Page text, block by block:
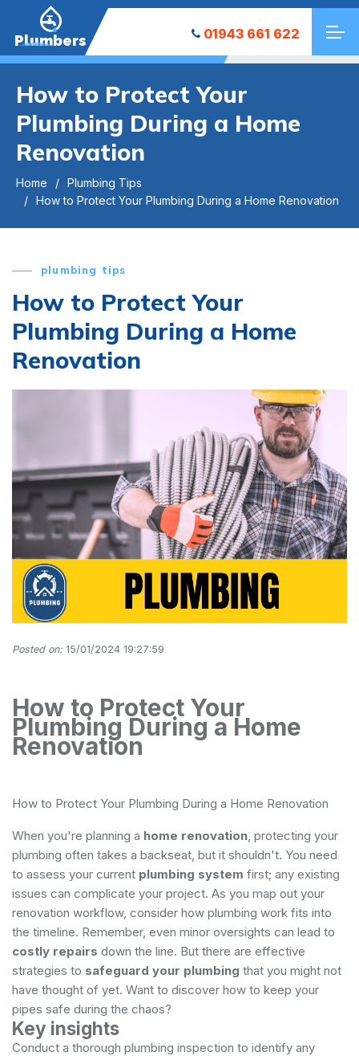
Plumbers 01943 661 622
How to Protect Your
Plumbing During a Home
Renovation
Home
Plumbing Tips
How to Protect Your Plumbing During a Home Renovation
plumbing tips
How to Protect Your
Plumbing During a Home
Renovation
Posted on: 15/01/2024 19:27:59
How to Protect Your
Plumbing During a Home
Renovation
How to Protect Your Plumbing During a Home Renovation
When you're planning a home renovation , protecting your
plumbing often takes a backseat, but it shouldn't. You need
to assess your current plumbing system first; any existing
issues can complicate your project. As you map out your
renovation workflow, consider how plumbing work fits into
the timeline. Remember, even minor oversights can lead to
costly repairs down the line. But there are effective
strategies to safeguard your plumbing that you might not
have thought of yet. Want to discover how to keep your
pipes safe during the chaos?
Key insights
Conduct a thorough plumbing inspection to identify any